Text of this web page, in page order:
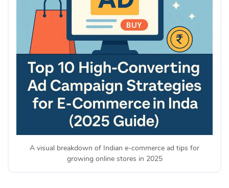
A visual breakdown of Indian e-commerce ad tips for
growing online stores in 2025